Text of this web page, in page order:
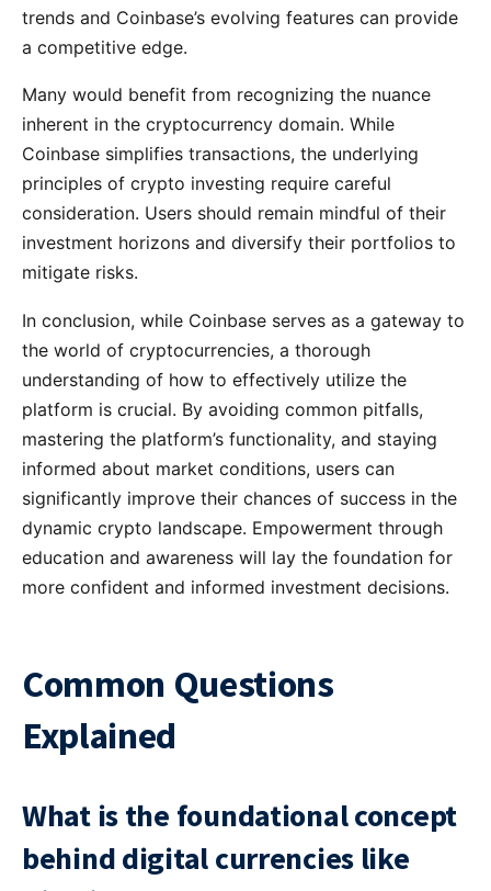
trends and Coinbase’s evolving features can provide
a competitive edge.
Many would benefit from recognizing the nuance
inherent in the cryptocurrency domain. While
Coinbase simplifies transactions, the underlying
principles of crypto investing require careful
consideration. Users should remain mindful of their
investment horizons and diversify their portfolios to
mitigate risks.
In conclusion, while Coinbase serves as a gateway to
the world of cryptocurrencies, a thorough
understanding of how to effectively utilize the
platform is crucial. By avoiding common pitfalls,
mastering the platform’s functionality, and staying
informed about market conditions, users can
significantly improve their chances of success in the
dynamic crypto landscape. Empowerment through
education and awareness will lay the foundation for
more confident and informed investment decisions.
Common Questions
Explained
What is the foundational concept
behind digital currencies like